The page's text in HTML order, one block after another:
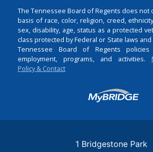
The Tennessee Board of Regents does not
basis of race, color, religion, creed,
sex, disability, age, status as a protected
class protected by Federal or State laws
Tennessee Board of Regents
employment, programs, and activities.
Policy & Contact
Login
1 Bridgestone Park